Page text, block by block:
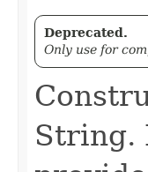
Deprecated.
Only use for
String.